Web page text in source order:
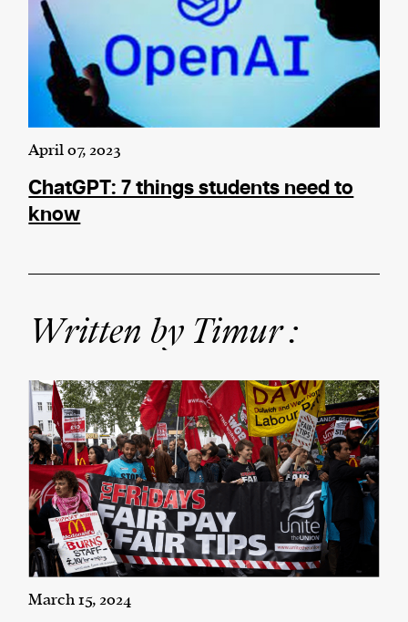
April 07, 2023
ChatGPT: 7 things students need to
know
Written by Timur :
March 15, 2024